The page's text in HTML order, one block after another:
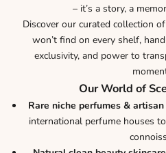
– it’s a story, a
Discover our curated collection of
won’t find on every shelf,
exclusivity, and power to
Our World of
Rare niche perfumes &
international perfume houses